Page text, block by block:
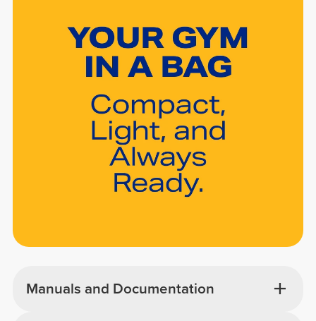
Manuals and Documentation